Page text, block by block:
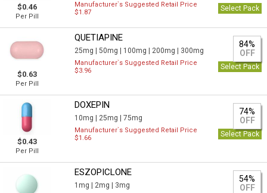
$0.46
Per Pill
Manufacturer`s Suggested Retail Price
$1.87
Select Pack
$0.63
Per Pill
QUETIAPINE
25mg |50mg | 100mg | 200mg | 300mg
84%
OFF
Manufacturer`s Suggested Retail Price
$3.96
Select Pack
$0.43
Per Pill
DOXEPIN
10mg | 25mg |75mg
74%
OFF
Manufacturer`s Suggested Retail Price
$1.66
Select Pack
ESZOPICLONE
1mg | 2mg | 3mg
54%
OFF